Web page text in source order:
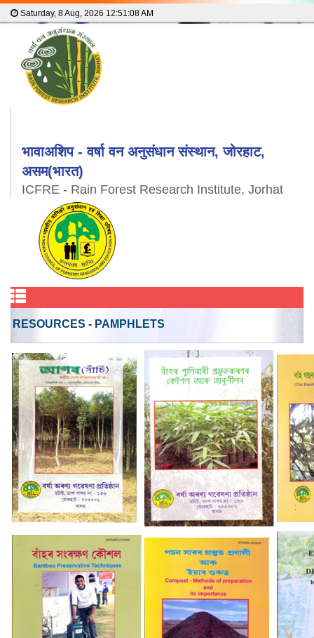
Saturday, 8 Aug, 2026 12:51:09 AM
भावाअशिप - वर्षा वन अनुसंधान संस्थान, जोरहाट,
असम(भारत)
ICFRE - Rain Forest Research Institute, Jorhat
RESOURCES - PAMPHLETS